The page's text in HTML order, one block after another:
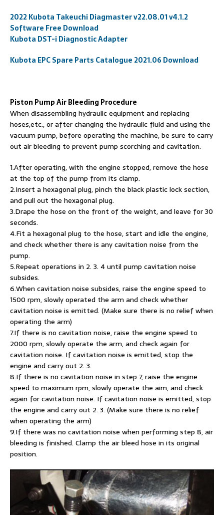
2022 Kubota Takeuchi Diagmaster v22.08.01 v4.1.2
Software Free Download
Kubota DST-i Diagnostic Adapter
Kubota EPC Spare Parts Catalogue 2021.06 Download
Piston Pump Air Bleeding Procedure
When disassembling hydraulic equipment and replacing
hoses,etc., or after changing the hydraulic fluid and using the
vacuum pump, before operating the machine, be sure to carry
out air bleeding to prevent pump scorching and cavitation.
1.After operating, with the engine stopped, remove the hose
at the top of the pump from its clamp.
2.Insert a hexagonal plug, pinch the black plastic lock section,
and pull out the hexagonal plug.
3.Drape the hose on the front of the weight, and leave for 30
seconds.
4.Fit a hexagonal plug to the hose, start and idle the engine,
and check whether there is any cavitation noise from the
pump.
5.Repeat operations in 2. 3. 4 until pump cavitation noise
subsides.
6.When cavitation noise subsides, raise the engine speed to
1500 rpm, slowly operated the arm and check whether
cavitation noise is emitted. (Make sure there is no relief when
operating the arm)
7.If there is no cavitation noise, raise the engine speed to
2000 rpm, slowly operate the arm, and check again for
cavitation noise. If cavitation noise is emitted, stop the
engine and carry out 2. 3.
8.If there is no cavitation noise in step 7, raise the engine
speed to maximum rpm, slowly operate the aim, and check
again for cavitation noise. If cavitation noise is emitted, stop
the engine and carry out 2. 3. (Make sure there is no relief
when operating the arm)
9.If there was no cavitation noise when performing step 8, air
bleeding is finished. Clamp the air bleed hose in its original
position.